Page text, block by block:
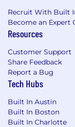
Recruit With Built
Become an Expert
Resources
Customer Support
Share Feedback
Report a Bug
Tech Hubs
Built In Austin
Built In Boston
Built In Charlotte